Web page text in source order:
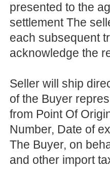
presented to the
settlement The
each subsequent
acknowledge the
Seller will ship
of the Buyer
from Point Of
Number, Date of
The Buyer, on
and other import